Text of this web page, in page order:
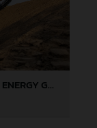
RYDER DIFRANCESCO (03) - ROCKSTAR ENERGY GASGAS FACTORY RACING - MILLVILLE